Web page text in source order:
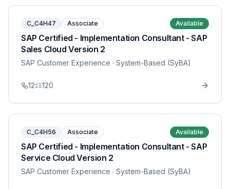
C_C4H47 Associate Available
SAP Certified - Implementation Consultant - SAP
Sales Cloud Version 2
SAP Customer Experience · System-Based (SyBA)
12 120
C_C4H56 Associate Available
SAP Certified - Implementation Consultant - SAP
Service Cloud Version 2
SAP Customer Experience · System-Based (SyBA)